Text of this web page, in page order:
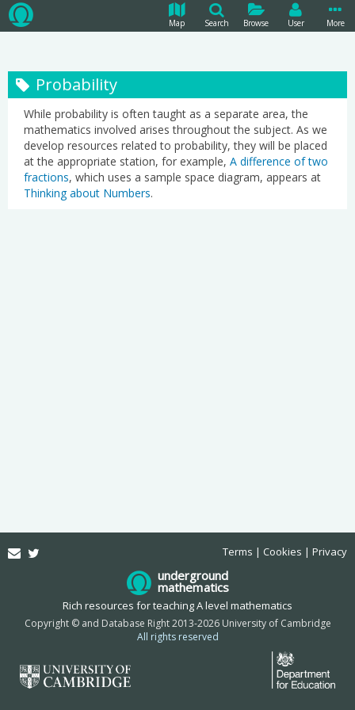
Map Search Browse User More
Probability
While probability is often taught as a separate area, the
mathematics involved arises throughout the subject. As we
develop resources related to probability, they will be placed
at the appropriate station, for example, A difference of two
fractions, which uses a sample space diagram, appears at
Thinking about Numbers.
Email Terms Cookies Privacy
underground
mathematics
Rich resources for teaching A level mathematics
Copyright © and Database Right 2013-2026 University of Cambridge
All rights reserved